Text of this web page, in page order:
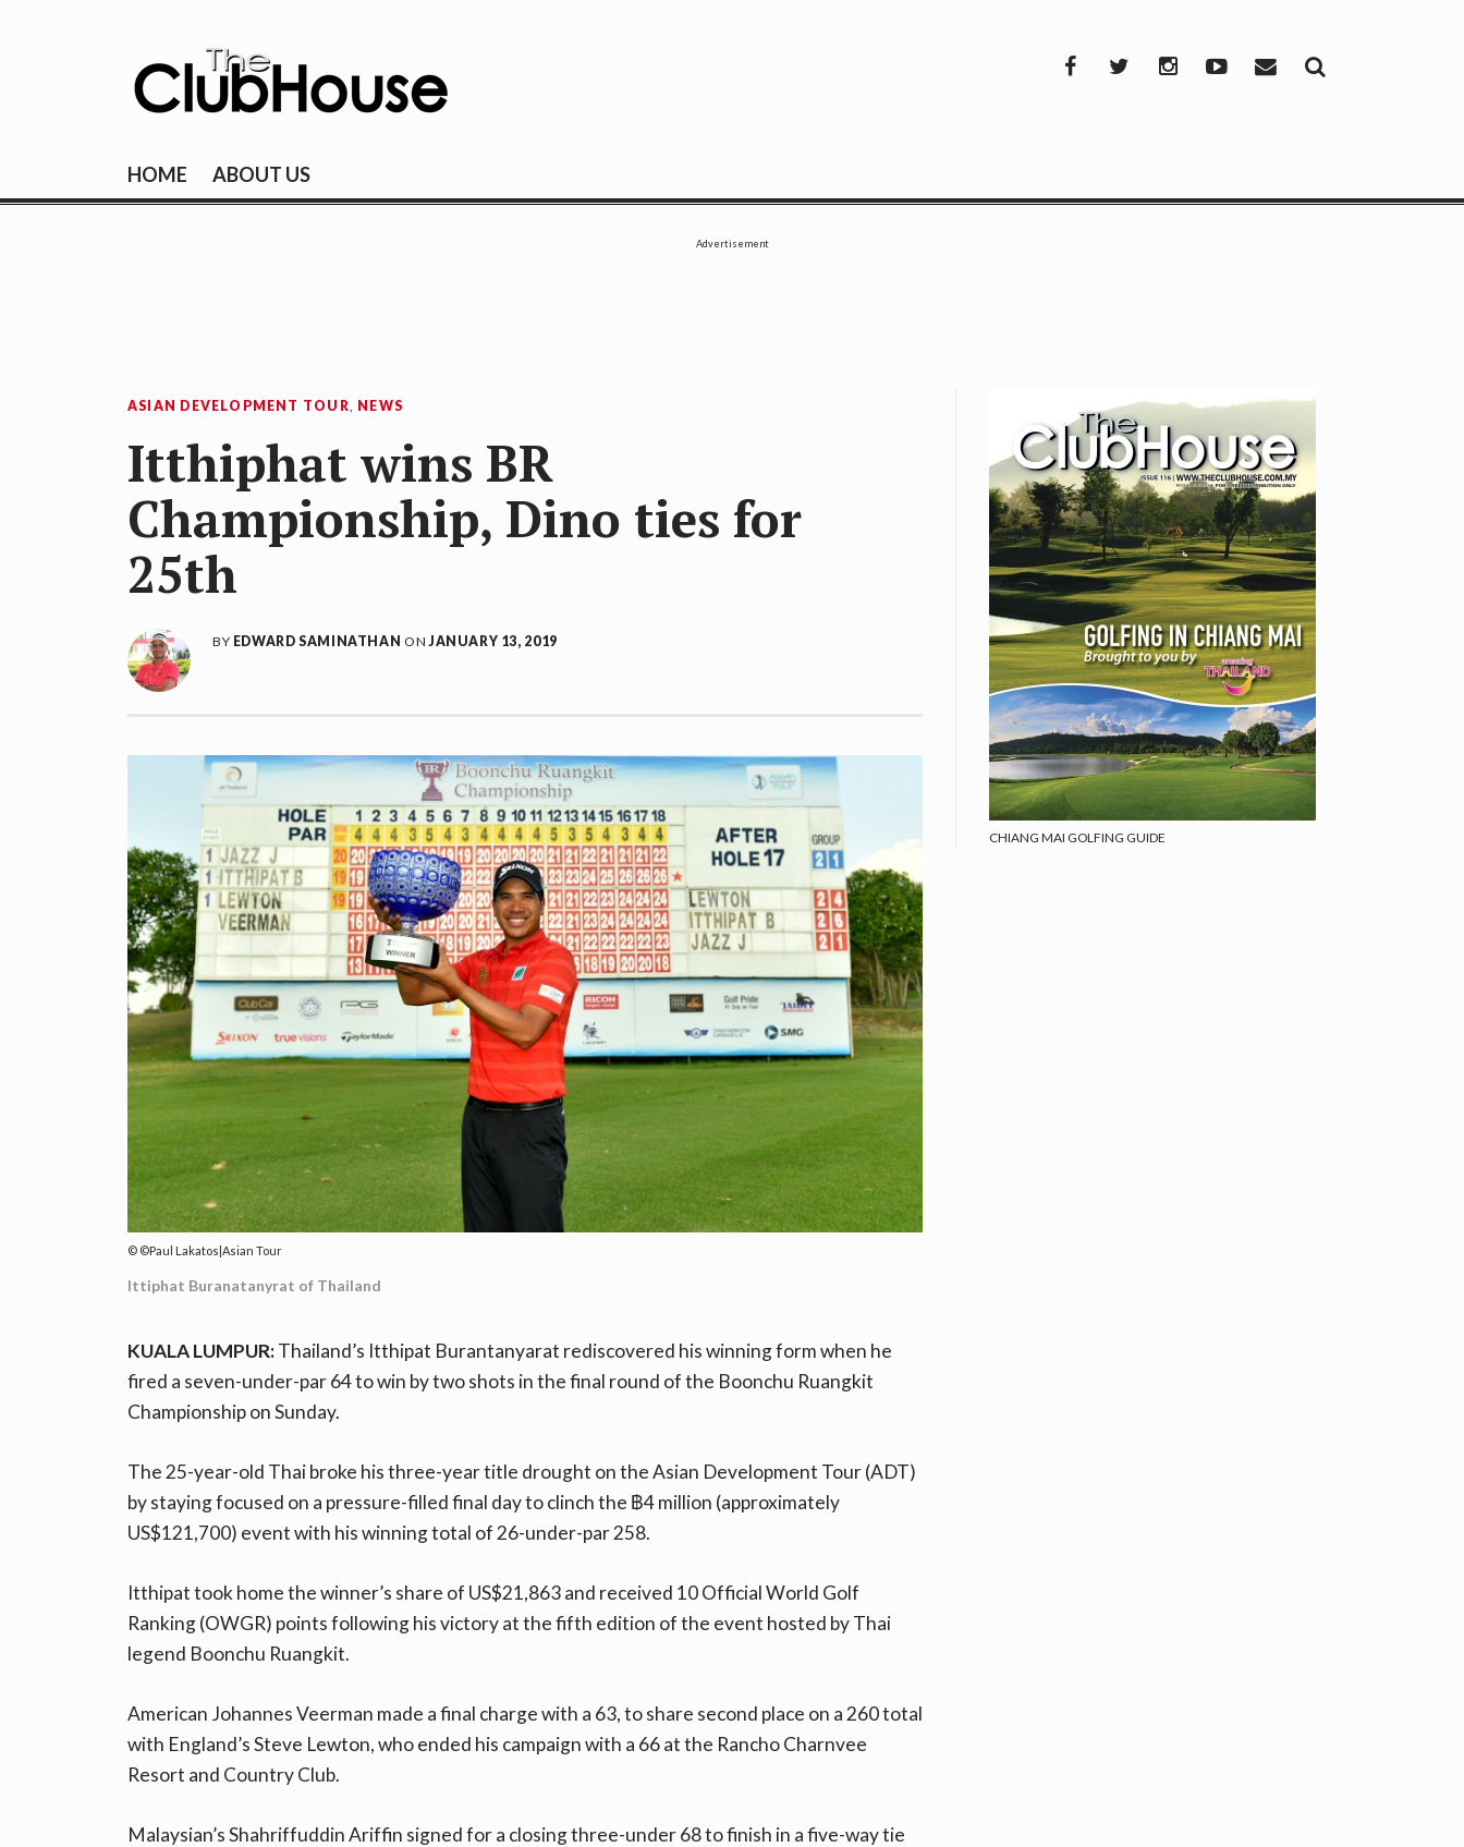
FacebookTwitterInstagramYouTube
Mail
HOME ABOUT US
Advertisement
ASIAN DEVELOPMENT TOUR, NEWS
Itthiphat wins BR
Championship, Dino ties for
25th
BY EDWARD SAMINATHAN ONJANUARY 13, 2019
©Paul Lakatos|Asian Tour
Ittiphat Buranatanyrat of Thailand
KUALA LUMPUR:Thailand’s Itthipat Burantanyarat rediscovered his winning form when he
fired a seven-under-par 64 to win by two shots inthe final round of the Boonchu Ruangkit
Championship on Sunday.
The 25-year-old Thai broke his three-year title drought on the Asian Development Tour (ADT)
by staying focused on a pressure-filled final day to clinch the ฿4 million (approximately
US$121,700) event with his winning total of 26-under-par 258.
Itthipat took home the winner’s share of US$21,863 and received 10 Official World Golf
Ranking (OWGR) points following his victory at the fifth edition of the event hosted by Thai
legend Boonchu Ruangkit.
American Johannes Veerman made a final charge with a 63, to share second place on a 260 total
with England’s Steve Lewton, who ended his campaign with a 66 at the Rancho Charnvee
Resort and Country Club.
Malaysian’s Shahriffuddin Ariffin signed for a closing three-under 68 to finish in a five-way tie
CHIANG MAI GOLFING GUIDE